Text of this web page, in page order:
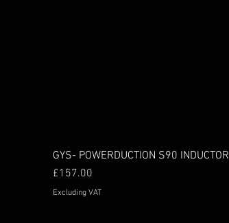
GYS- POWERDUCTION S90 INDUCTOR
Price
£157.00
Excluding VAT